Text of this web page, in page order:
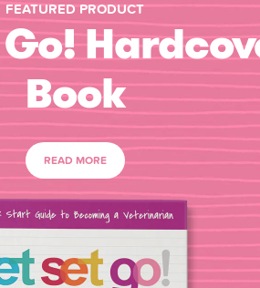
FEATURED PRODUCT
Book
READ MORE